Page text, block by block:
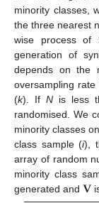
minority classes,
the three nearest
wise process of
generation of
depends on the
oversampling rate
(k). IfN is less
randomised. We
minority classes
class sample (i),
array of random
minority class
generated and 𝐕